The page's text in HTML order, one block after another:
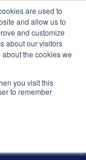
are used to
and allow us to
and customize
about our visitors
the cookies we
you visit this
to remember
MO